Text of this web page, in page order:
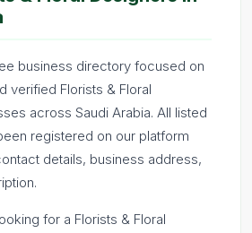
business directory focused on
verified Florists & Floral
across Saudi Arabia. All listed
registered on our platform
details, business address,
for a Florists & Floral